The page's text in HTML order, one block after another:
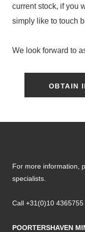
current stock, if you
simply like to touch
We look forward to
OBTAIN
For more information,
specialists.
Call +31(0)10
POORTERSHAVEN